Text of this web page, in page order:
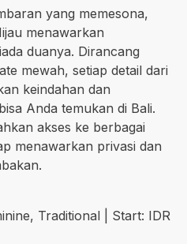
yang memesona,
menawarkan
duanya. Dirancang
mewah, setiap detail dari
keindahan dan
Anda temukan di Bali.
akses ke berbagai
menawarkan privasi dan
Traditional | Start: IDR